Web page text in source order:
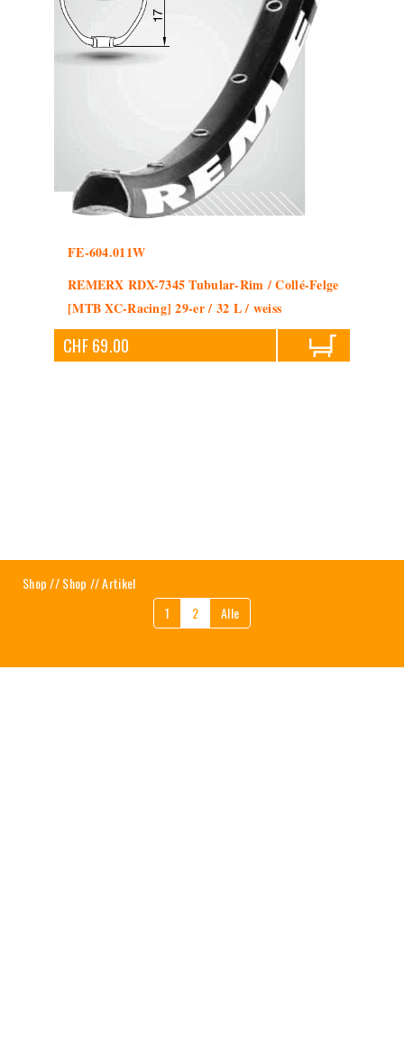
FE-604.011W
REMERX RDX-7345 Tubular-Rim / Collé-Felge
[MTB XC-Racing] 29-er / 32 L / weiss
CHF 69.00
Shop//Shop // Artikel
1
2 Alle